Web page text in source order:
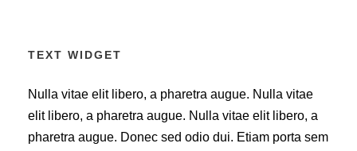
TEXT WIDGET
Nulla vitae elit libero, a pharetra augue. Nulla vitae
elit libero, a pharetra augue. Nulla vitae elit libero, a
pharetra augue. Donec sed odio dui. Etiam porta sem